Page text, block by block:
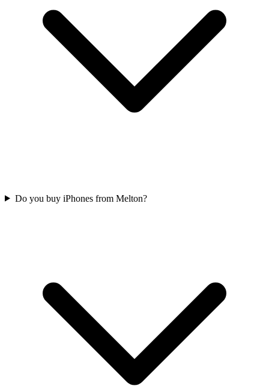
Do you buy iPhones from Melton?